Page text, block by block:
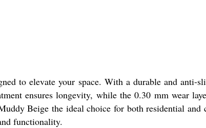
to elevate your space. With a durable and anti-
ensures longevity, while the 0.30 mm wear
Beige the ideal choice for both residential
functionality.